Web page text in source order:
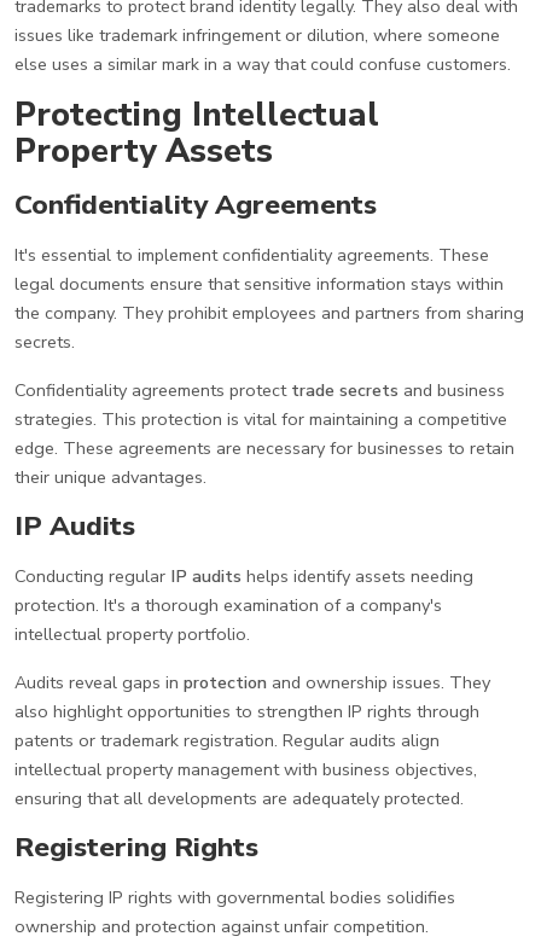
trademarks to protect brand identity legally. They also deal with
issues like trademark infringement or dilution, where someone
else uses a similar mark in a way that could confuse customers.
Protecting Intellectual
Property Assets
Confidentiality Agreements
It's essential to implement confidentiality agreements. These
legal documents ensure that sensitive information stays within
the company. They prohibit employees and partners from sharing
secrets.
Confidentiality agreements protect trade secrets and business
strategies. This protection is vital for maintaining a competitive
edge. These agreements are necessary for businesses to retain
their unique advantages.
IP Audits
Conducting regular IP audits helps identify assets needing
protection. It's a thorough examination of a company's
intellectual property portfolio.
Audits reveal gaps in protection and ownership issues. They
also highlight opportunities to strengthen IP rights through
patents or trademark registration. Regular audits align
intellectual property management with business objectives,
ensuring that all developments are adequately protected.
Registering Rights
Registering IP rights with governmental bodies solidifies
ownership and protection against unfair competition.